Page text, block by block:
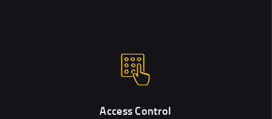
Access Control
Access Control
Modern electronic systems allow controlling entry & access with